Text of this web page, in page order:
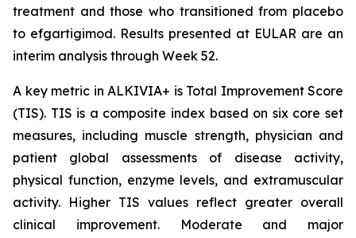
treatment and those who transitioned from placebo
to efgartigimod. Results presented at EULAR are an
interim analysis through Week 52.
A key metric in ALKIVIA+ is Total Improvement Score
(TIS). TIS is a composite index based on six core set
measures, including muscle strength, physician and
patient global assessments of disease activity,
physical function, enzyme levels, and extramuscular
activity. Higher TIS values reflect greater overall
clinical improvement. Moderate and major